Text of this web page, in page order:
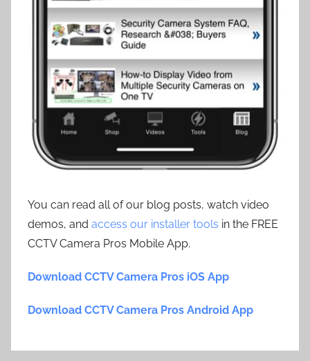
You can read all of our blog posts, watch video
demos, and access our installer tools in the FREE
CCTV Camera Pros Mobile App.
Download CCTV Camera Pros iOS App
Download CCTV Camera Pros Android App